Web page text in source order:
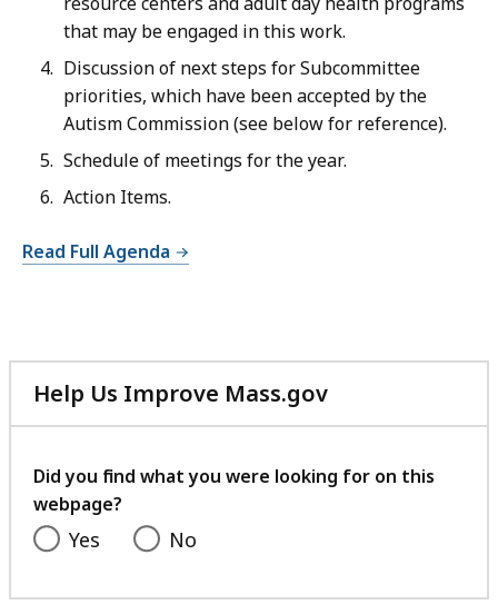
that may be engaged in this work.
Discussion of next steps for Subcommittee
priorities, which have been accepted by the
Autism Commission (see below for reference).
Schedule of meetings for the year.
Action Items.
Read Full Agenda
Help Us Improve Mass.gov
with
feedback
Did you find what you were looking for on this
webpage?
Yes No